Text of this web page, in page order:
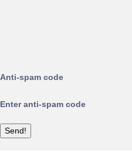
Anti-spam code
Enter anti-spam code